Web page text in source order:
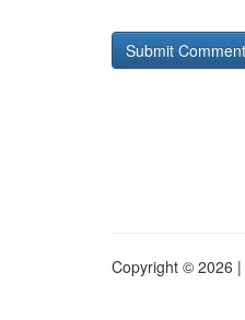
Copyright © 2026 |